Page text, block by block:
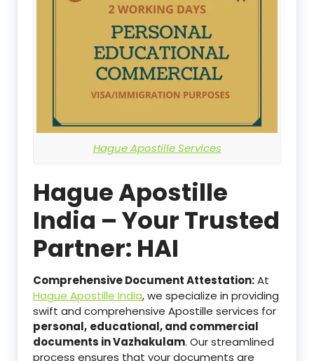
Hague Apostille Services
Hague Apostille
India – Your Trusted
Partner: HAI
Comprehensive Document Attestation:At
Hague Apostille India, we specialize in providing
swift and comprehensive Apostille services for
personal, educational, and commercial
documents in Vazhakulam. Our streamlined
process ensures that your documents are